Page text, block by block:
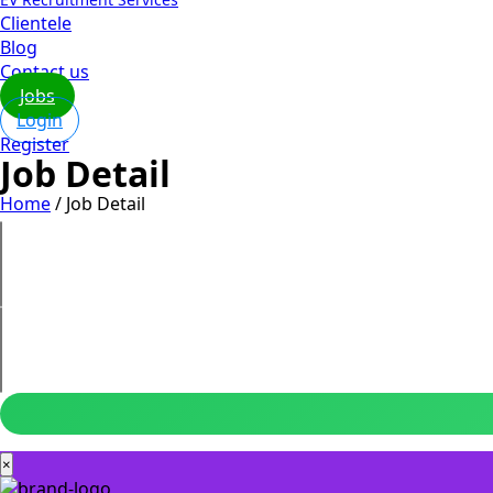
Clientele
Blog
Contact us
Jobs
Login
Register
Job Detail
Home/ Job Detail
×